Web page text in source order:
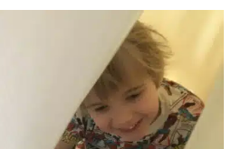
Creating a Safe
for Neurodiverse
Children
Behavior Challenges Developmental
Holidays with Special Needs